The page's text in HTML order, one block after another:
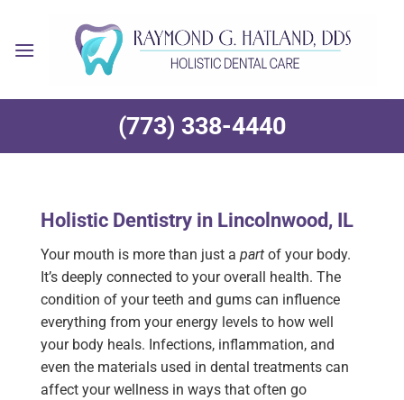
content
(773) 338-4440
Holistic Dentistry in Lincolnwood, IL
Your mouth is more than just a part of your body.
It’s deeply connected to your overall health. The
condition of your teeth and gums can influence
everything from your energy levels to how well
your body heals. Infections, inflammation, and
even the materials used in dental treatments can
affect your wellness in ways that often go